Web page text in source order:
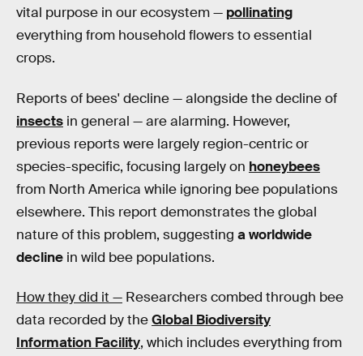
vital purpose in our ecosystem — pollinating
everything from household flowers to essential
crops.
Reports of bees' decline — alongside the decline of
insects in general — are alarming. However,
previous reports were largely region-centric or
species-specific, focusing largely on honeybees
from North America while ignoring bee populations
elsewhere. This report demonstrates the global
nature of this problem, suggesting a worldwide
decline in wild bee populations.
How they did it — Researchers combed through bee
data recorded by theGlobal Biodiversity
Information Facility, which includes everything from